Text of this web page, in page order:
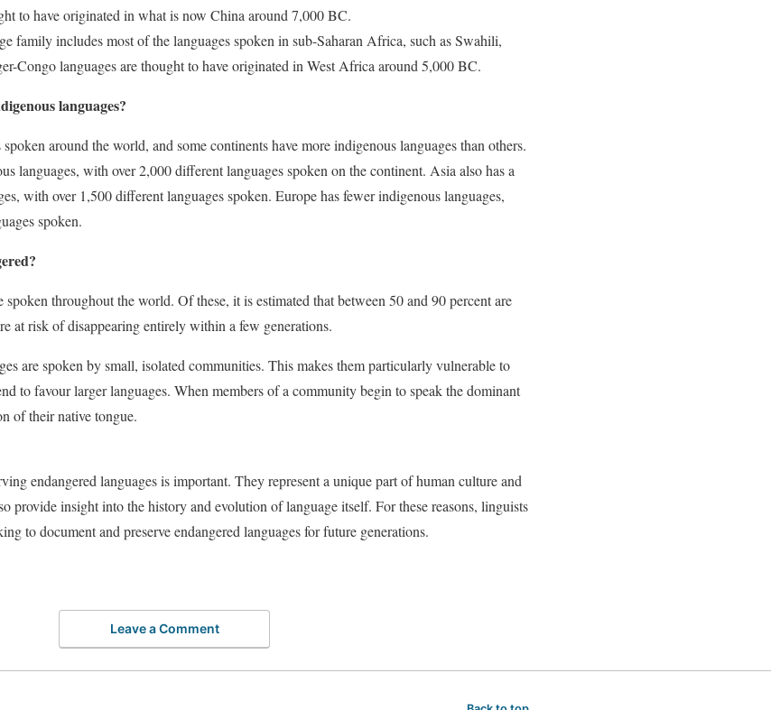
to have originated in what is now China around 7,000 BC.
family includes most of the languages spoken in sub-Saharan Africa, such as Swahili,
Congo languages are thought to have originated in West Africa around 5,000 BC.
languages?
around the world, and some continents have more indigenous languages than others.
languages, with over 2,000 different languages spoken on the continent. Asia also has a
with over 1,500 different languages spoken. Europe has fewer indigenous languages,
spoken.
throughout the world. Of these, it is estimated that between 50 and 90 percent are
at risk of disappearing entirely within a few generations.
are spoken by small, isolated communities. This makes them particularly vulnerable to
to favour larger languages. When members of a community begin to speak the dominant
of their native tongue.
endangered languages is important. They represent a unique part of human culture and
provide insight into the history and evolution of language itself. For these reasons, linguists
to document and preserve endangered languages for future generations.
Leave a Comment